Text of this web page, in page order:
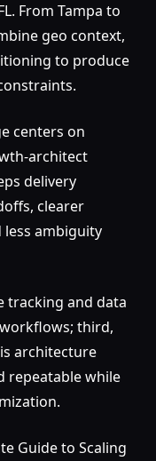
From Tampa to
geo context,
to produce
centers on
architect
delivery
clearer
ambiguity
tracking and data
third,
architecture
repeatable while
Guide to Scaling